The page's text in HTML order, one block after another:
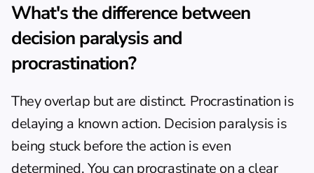
What's the difference between
decision paralysis and
procrastination?
They overlap but are distinct. Procrastination is
delaying a known action. Decision paralysis is
being stuck before the action is even
determined. You can procrastinate on a clear